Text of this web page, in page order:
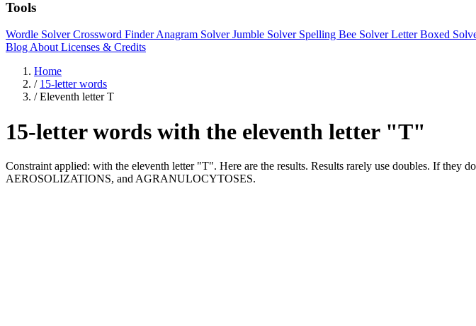
Tools
Wordle SolverCrossword FinderAnagram SolverJumble Solver Spelling Bee SolverLetter Boxed
Blog About Licenses & Credits
Home
/ 15-letter words
/ Eleventh letter T
15-letter words with the eleventh letter "T"
Constraint applied: with the eleventh letter "T". Here are the results. Results rarely use doubles. If
AEROSOLIZATIONS, and AGRANULOCYTOSES.